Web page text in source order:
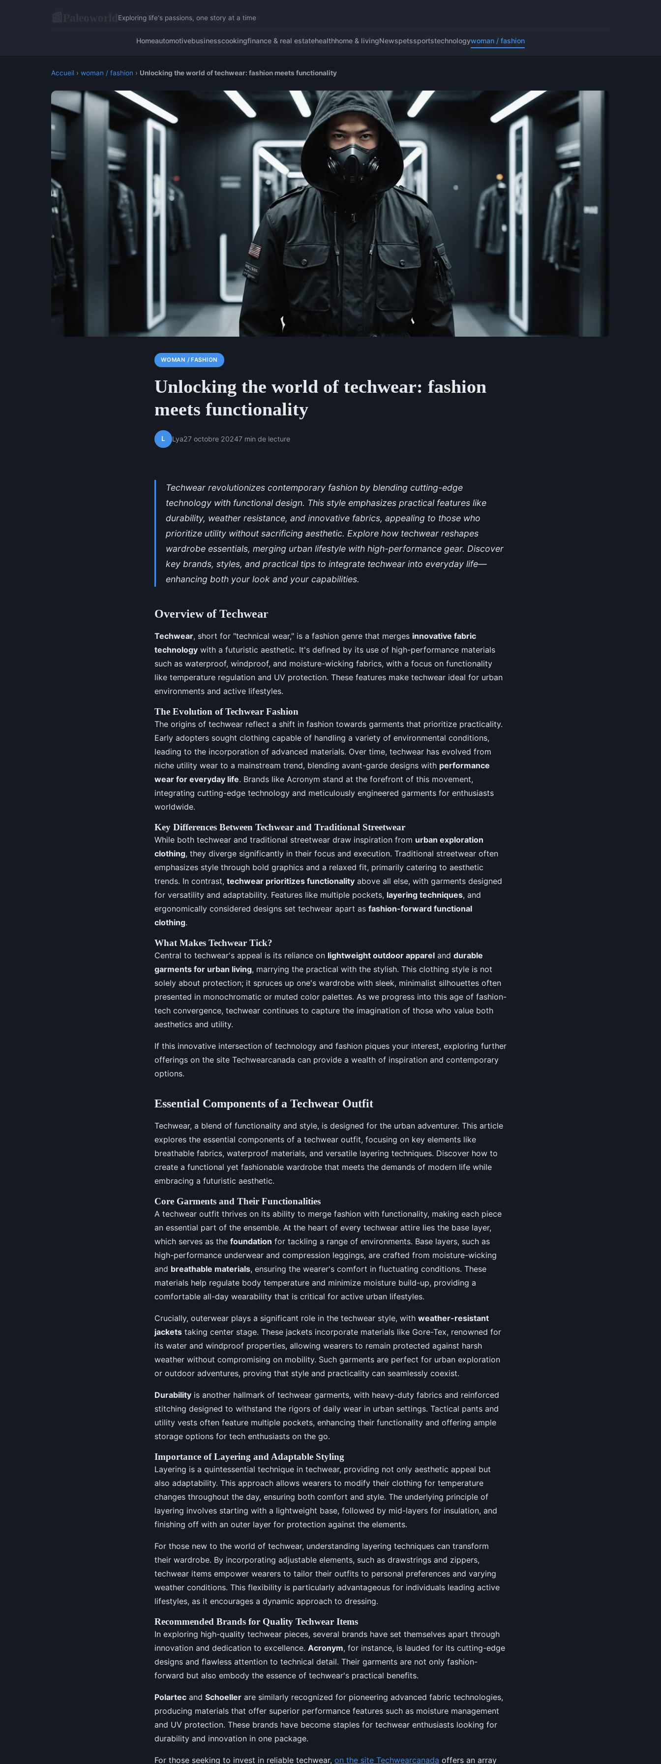
Exploring life's passions, one story at a time
Homeautomotivebusinesscookingfinance & real estatehealthhome & livingNewspetssportstechnologywoman / fashion
Accueil › woman / fashion › Unlocking the world of techwear: fashion meets functionality
WOMAN / FASHION
Unlocking the world of techwear: fashion
meets functionality
L Lya27 octobre 20247 min de lecture
Techwear revolutionizes contemporary fashion by blending cutting-edge
technology with functional design. This style emphasizes practical features like
durability, weather resistance, and innovative fabrics, appealing to those who
prioritize utility without sacrificing aesthetic. Explore how techwear reshapes
wardrobe essentials, merging urban lifestyle with high-performance gear. Discover
key brands, styles, and practical tips to integrate techwear into everyday life—
enhancing both your look and your capabilities.
Overview of Techwear
Techwear, short for "technical wear," is a fashion genre that merges innovative fabric
technology with a futuristic aesthetic. It's defined by its use of high-performance materials
such as waterproof, windproof, and moisture-wicking fabrics, with a focus on functionality
like temperature regulation and UV protection. These features make techwear ideal for urban
environments and active lifestyles.
The Evolution of Techwear Fashion
The origins of techwear reflect a shift in fashion towards garments that prioritize practicality.
Early adopters sought clothing capable of handling a variety of environmental conditions,
leading to the incorporation of advanced materials. Over time, techwear has evolved from
niche utility wear to a mainstream trend, blending avant-garde designs with performance
wear for everyday life. Brands like Acronym stand at the forefront of this movement,
integrating cutting-edge technology and meticulously engineered garments for enthusiasts
worldwide.
Key Differences Between Techwear and Traditional Streetwear
While both techwear and traditional streetwear draw inspiration from urban exploration
clothing, they diverge significantly in their focus and execution. Traditional streetwear often
emphasizes style through bold graphics and a relaxed fit, primarily catering to aesthetic
trends. In contrast, techwear prioritizes functionality above all else, with garments designed
for versatility and adaptability. Features like multiple pockets, layering techniques, and
ergonomically considered designs set techwear apart as fashion-forward functional
clothing.
What Makes Techwear Tick?
Central to techwear's appeal is its reliance on lightweight outdoor apparel and durable
garments for urban living, marrying the practical with the stylish. This clothing style is not
solely about protection; it spruces up one's wardrobe with sleek, minimalist silhouettes often
presented in monochromatic or muted color palettes. As we progress into this age of fashion-
tech convergence, techwear continues to capture the imagination of those who value both
aesthetics and utility.
If this innovative intersection of technology and fashion piques your interest, exploring further
offerings on the site Techwearcanada can provide a wealth of inspiration and contemporary
options.
Essential Components of a Techwear Outfit
Techwear, a blend of functionality and style, is designed for the urban adventurer. This article
explores the essential components of a techwear outfit, focusing on key elements like
breathable fabrics, waterproof materials, and versatile layering techniques. Discover how to
create a functional yet fashionable wardrobe that meets the demands of modern life while
embracing a futuristic aesthetic.
Core Garments and Their Functionalities
A techwear outfit thrives on its ability to merge fashion with functionality, making each piece
an essential part of the ensemble. At the heart of every techwear attire lies the base layer,
which serves as the foundation for tackling a range of environments. Base layers, such as
high-performance underwear and compression leggings, are crafted from moisture-wicking
and breathable materials, ensuring the wearer's comfort in fluctuating conditions. These
materials help regulate body temperature and minimize moisture build-up, providing a
comfortable all-day wearability that is critical for active urban lifestyles.
Crucially, outerwear plays a significant role in the techwear style, with weather-resistant
jackets taking center stage. These jackets incorporate materials like Gore-Tex, renowned for
its water and windproof properties, allowing wearers to remain protected against harsh
weather without compromising on mobility. Such garments are perfect for urban exploration
or outdoor adventures, proving that style and practicality can seamlessly coexist.
Durability is another hallmark of techwear garments, with heavy-duty fabrics and reinforced
stitching designed to withstand the rigors of daily wear in urban settings. Tactical pants and
utility vests often feature multiple pockets, enhancing their functionality and offering ample
storage options for tech enthusiasts on the go.
Importance of Layering and Adaptable Styling
Layering is a quintessential technique in techwear, providing not only aesthetic appeal but
also adaptability. This approach allows wearers to modify their clothing for temperature
changes throughout the day, ensuring both comfort and style. The underlying principle of
layering involves starting with a lightweight base, followed by mid-layers for insulation, and
finishing off with an outer layer for protection against the elements.
For those new to the world of techwear, understanding layering techniques can transform
their wardrobe. By incorporating adjustable elements, such as drawstrings and zippers,
techwear items empower wearers to tailor their outfits to personal preferences and varying
weather conditions. This flexibility is particularly advantageous for individuals leading active
lifestyles, as it encourages a dynamic approach to dressing.
Recommended Brands for Quality Techwear Items
In exploring high-quality techwear pieces, several brands have set themselves apart through
innovation and dedication to excellence. Acronym, for instance, is lauded for its cutting-edge
designs and flawless attention to technical detail. Their garments are not only fashion-
forward but also embody the essence of techwear's practical benefits.
Polartec and Schoeller are similarly recognized for pioneering advanced fabric technologies,
producing materials that offer superior performance features such as moisture management
and UV protection. These brands have become staples for techwear enthusiasts looking for
durability and innovation in one package.
For those seeking to invest in reliable techwear, on the site Techwearcanada offers an array